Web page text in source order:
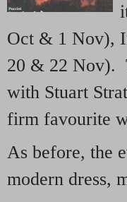
Oct & 1 Nov),
20 & 22 Nov).
with Stuart
firm favourite
As before, the
modern dress,